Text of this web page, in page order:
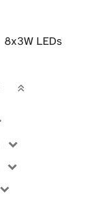
8x3W LEDs